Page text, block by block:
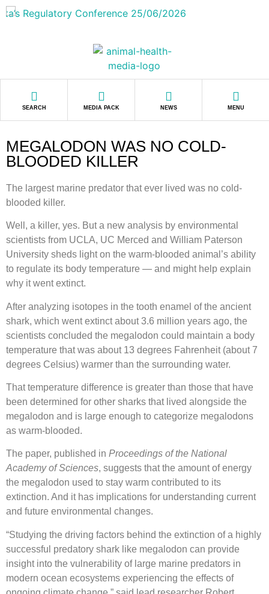
SEARCH MEDIA PACK NEWS MENU
MEGALODON WAS NO COLD-
BLOODED KILLER
The largest marine predator that ever lived was no cold-
blooded killer.
Well, a killer, yes. But a new analysis by environmental
scientists from UCLA, UC Merced and William Paterson
University sheds light on the warm-blooded animal’s ability
to regulate its body temperature — and might help explain
why it went extinct.
After analyzing isotopes in the tooth enamel of the ancient
shark, which went extinct about 3.6 million years ago, the
scientists concluded the megalodon could maintain a body
temperature that was about 13 degrees Fahrenheit (about 7
degrees Celsius) warmer than the surrounding water.
That temperature difference is greater than those that have
been determined for other sharks that lived alongside the
megalodon and is large enough to categorize megalodons
as warm-blooded.
The paper, published in Proceedings of the National
Academy of Sciences, suggests that the amount of energy
the megalodon used to stay warm contributed to its
extinction. And it has implications for understanding current
and future environmental changes.
“Studying the driving factors behind the extinction of a highly
successful predatory shark like megalodon can provide
insight into the vulnerability of large marine predators in
modern ocean ecosystems experiencing the effects of